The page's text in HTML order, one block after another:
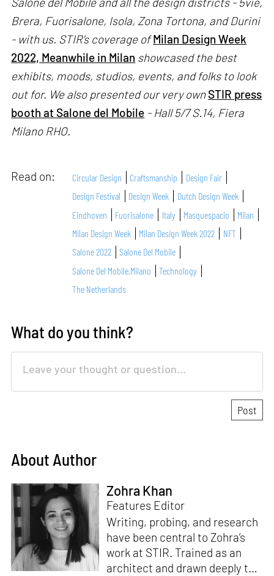
Brera, Fuorisalone, Isola, Zona Tortona, and Durini
- with us. STIR’s coverage of Milan Design Week
2022, Meanwhile in Milan showcased the best
exhibits, moods, studios, events, and folks to look
out for. We also presented our very own STIR press
booth at Salone del Mobile - Hall 5/7 S.14, Fiera
Milano RHO.
Read on: Circular Design Craftsmanship
Design Fair
Design Festival
Design Week
Dutch Design Week
Eindhoven
Fuorisalone Italy Masquespacio
Milan
Milan Design Week
Milan Design Week 2022
NFT
Salone 2022
Salone Del Mobile
Salone Del Mobile.Milano
Technology
The Netherlands
What do you think?
About Author
Zohra Khan
Features Editor
Writing, probing, and research
have been central to Zohra’s
work at STIR. Trained as an
architect and drawn deeply to